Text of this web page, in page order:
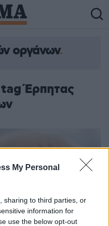
My Personal
sharing to third parties, or
information for
use the below opt-out
οργάνων
Έρπητας